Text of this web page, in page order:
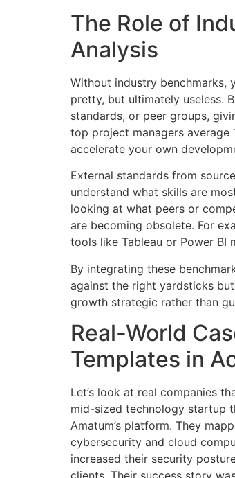
The Role of
Analysis
Without industry benchmarks,
pretty, but ultimately useless.
standards, or peer groups,
top project managers
accelerate your own
External standards from
understand what skills are
looking at what peers or
are becoming obsolete. For
tools like Tableau or Power BI
By integrating these
against the right yardsticks
growth strategic rather than
Real-World
Templates in
Let’s look at real companies
mid-sized technology startup
Amatum’s platform. They
cybersecurity and cloud
increased their security